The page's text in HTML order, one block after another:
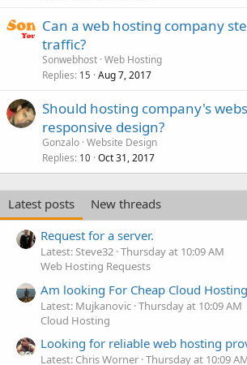
Can a web hosting company
traffic?
Sonwebhost Web Hosting
Replies 15 Aug 7, 2017
Should hosting company's
responsive design?
Gonzalo Website Design
Replies 10 Oct 31, 2017
Latest posts
New threads
Request for a server.
Latest: Steve32 Thursday at 10:09 AM
Web Hosting Requests
Am looking For Cheap Cloud Hosting
Latest: Mujkanovic Thursday at 10:09 AM
Cloud Hosting
Looking for reliable web hosting
Latest: Chris Worner Thursday at 10:09